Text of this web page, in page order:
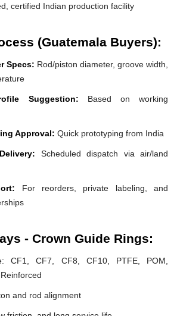
certified Indian production facility
(Guatemala Buyers):
Specs: Rod/piston diameter, groove width,
Suggestion: Based on working
Approval: Quick prototyping from India
Scheduled dispatch via air/land
For reorders, private labeling, and
- Crown Guide Rings:
CF1, CF7, CF8, CF10, PTFE, POM,
and rod alignment